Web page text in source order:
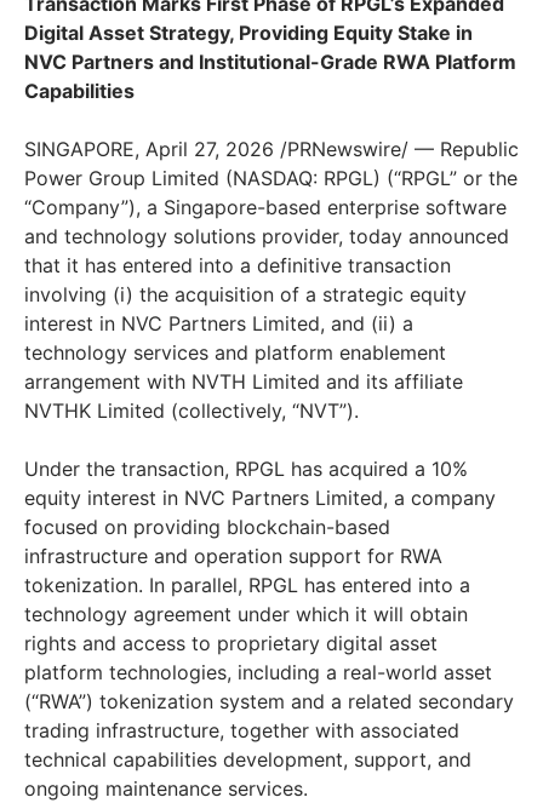
Digital Asset Strategy, Providing Equity Stake in
NVC Partners and Institutional-Grade RWA Platform
Capabilities
SINGAPORE, April 27, 2026 /PRNewswire/ — Republic
Power Group Limited (NASDAQ: RPGL) (“RPGL” or the
“Company”), a Singapore-based enterprise software
and technology solutions provider, today announced
that it has entered into a definitive transaction
involving (i) the acquisition of a strategic equity
interest in NVC Partners Limited, and (ii) a
technology services and platform enablement
arrangement with NVTH Limited and its affiliate
NVTHK Limited (collectively, “NVT”).
Under the transaction, RPGL has acquired a 10%
equity interest in NVC Partners Limited, a company
focused on providing blockchain-based
infrastructure and operation support for RWA
tokenization. In parallel, RPGL has entered into a
technology agreement under which it will obtain
rights and access to proprietary digital asset
platform technologies, including a real-world asset
(“RWA”) tokenization system and a related secondary
trading infrastructure, together with associated
technical capabilities development, support, and
ongoing maintenance services.